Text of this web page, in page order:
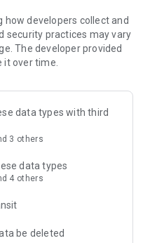
on all devices, but
more devices is rolling
to share your thoughts,
involved with creative
forums/951181-
you encounter in our
developers collect and
security practices may vary
The developer provided
it over time.
data types with third
3 others
data types
4 others
be deleted